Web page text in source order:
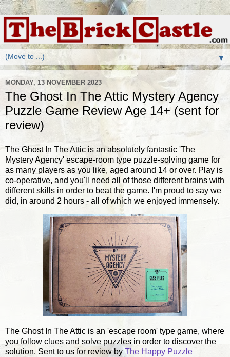
▼
MONDAY, 13 NOVEMBER 2023
The Ghost In The Attic Mystery Agency
Puzzle Game Review Age 14+ (sent for
review)
The Ghost In The Attic is an absolutely fantastic 'The
Mystery Agency' escape-room type puzzle-solving game for
as many players as you like, aged around 14 or over. Play is
co-operative, and you'll need all of those different brains with
different skills in order to beat the game. I'm proud to say we
did, in around 2 hours - all of which we enjoyed immensely.
The Ghost In The Attic is an 'escape room' type game, where
you follow clues and solve puzzles in order to discover the
solution. Sent to us for review byThe Happy Puzzle